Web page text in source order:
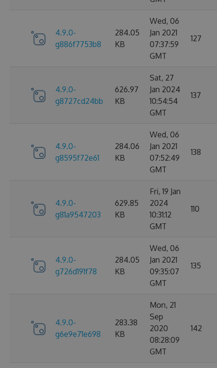
4.9.0-
g886f7753b8
284.05
KB
Wed, 06
Jan 2021
07:37:59
GMT
127
4.9.0-
g8727cd24bb
626.97
KB
Sat, 27
Jan 2024
10:54:54
GMT
137
4.9.0-
g8595f72e61
284.06
KB
Wed, 06
Jan 2021
07:52:49
GMT
138
4.9.0-
g81a9547203
629.85
KB
Fri, 19 Jan
2024
10:31:12
GMT
110
4.9.0-
g726d191f78
284.05
KB
Wed, 06
Jan 2021
09:35:07
GMT
135
4.9.0-
g6e9e71e698
283.38
KB
Mon, 21
Sep
2020
08:28:09
GMT
142